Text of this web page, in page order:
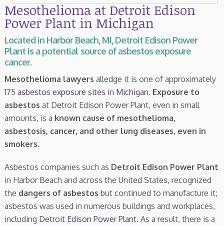
Mesothelioma at Detroit Edison
Power Plant in Michigan
Located in Harbor Beach, MI, Detroit Edison Power
Plant is a potential source of asbestos exposure
cancer.
Mesothelioma lawyers alledge it is one of approximately
175 asbestos exposure sites in Michigan. Exposure to
asbestos at Detroit Edison Power Plant, even in small
amounts, is a known cause of mesothelioma,
asbestosis, cancer, and other lung diseases, even in
smokers.
Asbestos companies such as Detroit Edison Power Plant
in Harbor Beach and across the United States, recognized
the dangers of asbestos but continued to manufacture it;
asbestos was used in numerous buildings and workplaces,
including Detroit Edison Power Plant. As a result, there is a